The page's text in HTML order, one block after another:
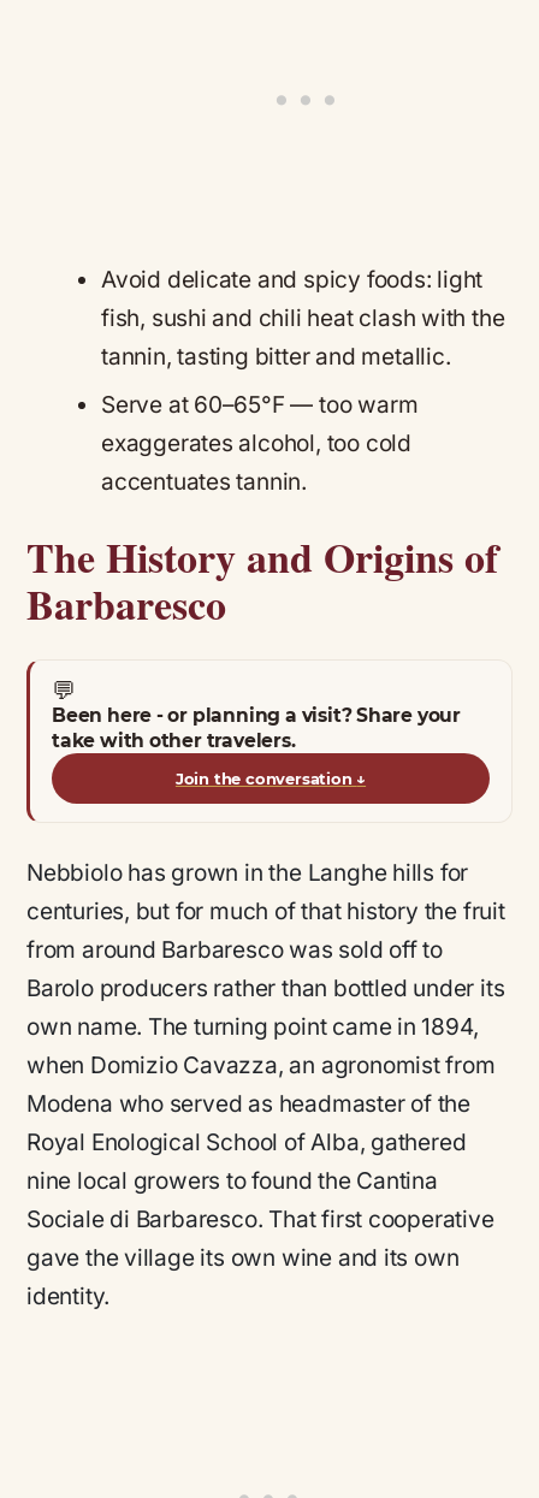
Avoid delicate and spicy foods: light
fish, sushi and chili heat clash with the
tannin, tasting bitter and metallic.
Serve at 60–65°F — too warm
exaggerates alcohol, too cold
accentuates tannin.
The History and Origins of
Barbaresco
💬
Been here - or planning a visit? Share your
take with other travelers.
Join the conversation ↓
Nebbiolo has grown in the Langhe hills for
centuries, but for much of that history the fruit
from around Barbaresco was sold off to
Barolo producers rather than bottled under its
own name. The turning point came in 1894,
when Domizio Cavazza, an agronomist from
Modena who served as headmaster of the
Royal Enological School of Alba, gathered
nine local growers to found the Cantina
Sociale di Barbaresco. That first cooperative
gave the village its own wine and its own
identity.